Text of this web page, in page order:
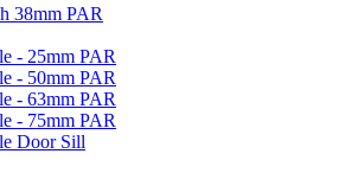
38mm PAR
- 25mm PAR
- 50mm PAR
- 63mm PAR
- 75mm PAR
Door Sill